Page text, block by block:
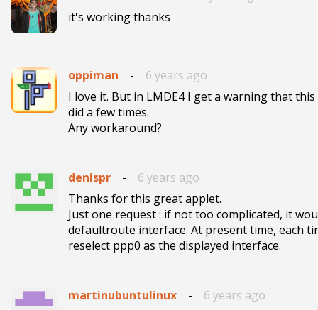
it's working thanks
oppiman -
6 years ago
I love it. But in LMDE4 I get a warning that
did a few times.
Any workaround?
denispr -
6 years ago
Thanks for this great applet.
Just one request : if not too complicated, it
defaultroute interface. At present time, each
reselect ppp0 as the displayed interface.
martinubuntulinux -
6 years ago